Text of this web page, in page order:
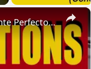
×
SPANISH CONJUGATIONS: Present Perfect Progressive (Presente Perfecto Progresivo)